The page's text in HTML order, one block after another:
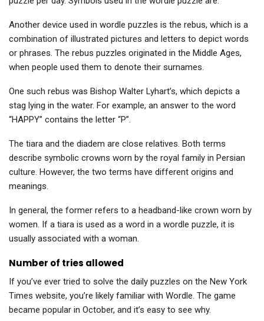
Another device used in wordle puzzles is the rebus, which is a
combination of illustrated pictures and letters to depict words
or phrases. The rebus puzzles originated in the Middle Ages,
when people used them to denote their surnames.
One such rebus was Bishop Walter Lyhart’s, which depicts a
stag lying in the water. For example, an answer to the word
“HAPPY” contains the letter “P”.
The tiara and the diadem are close relatives. Both terms
describe symbolic crowns worn by the royal family in Persian
culture. However, the two terms have different origins and
meanings.
In general, the former refers to a headband-like crown worn by
women. If a tiara is used as a word in a wordle puzzle, it is
usually associated with a woman.
Number of tries allowed
If you’ve ever tried to solve the daily puzzles on the New York
Times website, you’re likely familiar with Wordle. The game
became popular in October, and it’s easy to see why.